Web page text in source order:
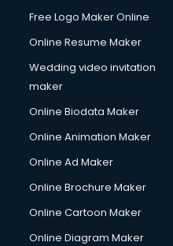
German Langauge courses
Gnm courses in mohali
Google Adwords courses
Government Beauty Parlour
Gym Trainer courses in
Hacking courses in mohali
Hardware and Networking
HM courses in mohali
Free Logo Maker Online
Online Resume Maker
Wedding video invitation
maker
Online Biodata Maker
Online Animation Maker
Online Ad Maker
Online Brochure Maker
Online Cartoon Maker
Online Diagram Maker